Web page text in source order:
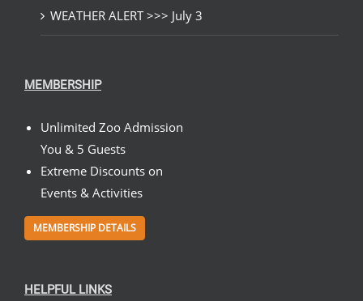
WEATHER ALERT >>> July 3
MEMBERSHIP
Unlimited Zoo Admission
You & 5 Guests
Extreme Discounts on
Events & Activities
MEMBERSHIP DETAILS
HELPFUL LINKS